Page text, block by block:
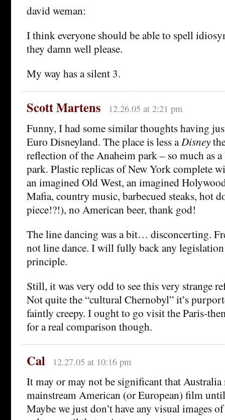
david weman:
I think everyone should be able to spell
they damn well please.
My way has a silent 3.
Scott Martens 12.26.05 at 2:21 pm
Funny, I had some similar thoughts having
Euro Disneyland. The place is less aDisney
reflection of the Anaheim park – so much as
park. Plastic replicas of New York complete
an imagined Old West, an imagined
Mafia, country music, barbecued steaks, hot
piece!?!), no American beer, thank god!
The line dancing was a bit… disconcerting.
not line dance. I will fully back any
principle.
Still, it was very odd to see this very strange
Not quite the “cultural Chernobyl” it’s
faintly creepy. I ought to go visit the Paris-
for a real comparison though.
Cal 12.27.05 at 10:16 pm
It may or may not be significant that Australia
mainstream American (or European) film
Maybe we just don’t have any visual images